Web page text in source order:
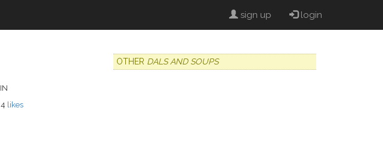
sign up login
4 likes
OTHER DALS AND SOUPS